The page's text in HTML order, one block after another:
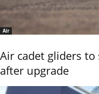
Air
Air cadet gliders
after upgrade